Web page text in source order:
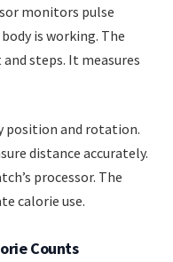
monitors pulse
is working. The
steps. It measures
position and rotation.
distance accurately.
processor. The
calorie use.
Counts